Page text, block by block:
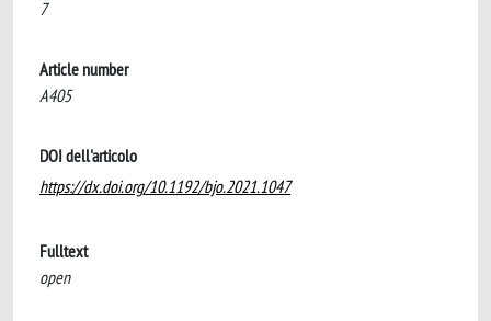
7
Article number
A405
DOI dell'articolo
https://dx.doi.org/10.1192/bjo.2021.1047
Fulltext
open